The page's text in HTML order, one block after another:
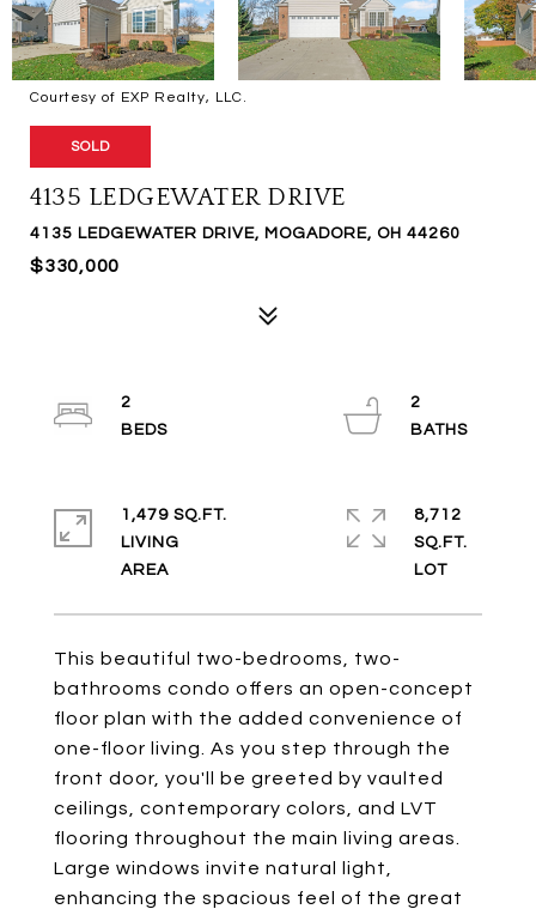
Courtesy of EXP Realty, LLC.
SOLD
4135 LEDGEWATER DRIVE
4135 LEDGEWATER DRIVE, MOGADORE, OH 44260
$330,000
This beautiful two-bedrooms, two-
bathrooms condo offers an open-concept
floor plan with the added convenience of
one-floor living. As you step through the
front door, you'll be greeted by vaulted
ceilings, contemporary colors, and LVT
flooring throughout the main living areas.
Large windows invite natural light,
enhancing the spacious feel of the great
2
2
1,479 SQ.FT.
LIVING
8,712
SQ.FT.